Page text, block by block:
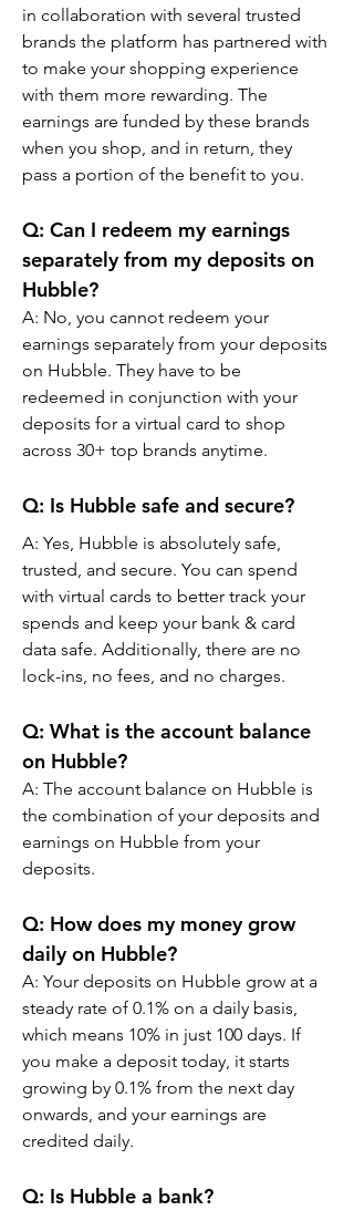
in collaboration with several trusted
brands the platform has partnered with
to make your shopping experience
with them more rewarding. The
earnings are funded by these brands
when you shop, and in return, they
pass a portion of the benefit to you.
Q: Can I redeem my earnings
separately from my deposits on
Hubble?
A: No, you cannot redeem your
earnings separately from your deposits
on Hubble. They have to be
redeemed in conjunction with your
deposits for a virtual card to shop
across 30+ top brands anytime.
Q: Is Hubble safe and secure?
A: Yes, Hubble is absolutely safe,
trusted, and secure. You can spend
with virtual cards to better track your
spends and keep your bank & card
data safe. Additionally, there are no
lock-ins, no fees, and no charges.
Q: What is the account balance
on Hubble?
A: The account balance on Hubble is
the combination of your deposits and
earnings on Hubble from your
deposits.
Q: How does my money grow
daily on Hubble?
A: Your deposits on Hubble grow at a
steady rate of 0.1% on a daily basis,
which means 10% in just 100 days. If
you make a deposit today, it starts
growing by 0.1% from the next day
onwards, and your earnings are
credited daily.
Q: Is Hubble a bank?